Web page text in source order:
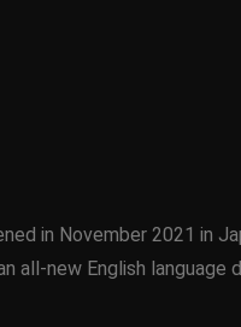
in November 2021 in
all-new English